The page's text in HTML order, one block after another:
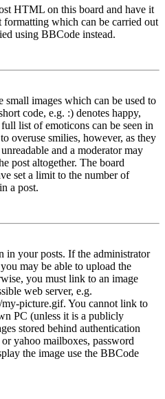
HTML on this board and have it
which can be carried out
using BBCode instead.
small images which can be used to
code, e.g. :) denotes happy,
list of emoticons can be seen in
overuse smilies, however, as they
and a moderator may
post altogether. The board
set a limit to the number of
a post.
in your posts. If the administrator
may be able to upload the
you must link to an image
web server, e.g.
picture.gif. You cannot link to
PC (unless it is a publicly
stored behind authentication
yahoo mailboxes, password
the image use the BBCode